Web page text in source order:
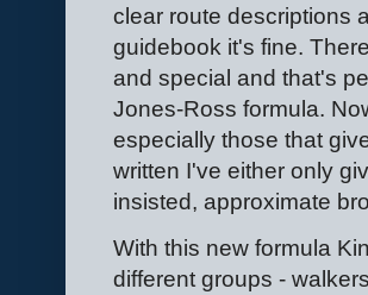
clear route descriptions
guidebook it's fine.
and special and that's
Jones-Ross formula.
especially those that
written I've either only
insisted, approximate
With this new formula
different groups -